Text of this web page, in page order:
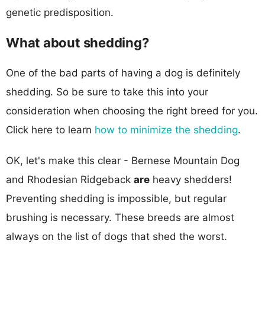
genetic predisposition.
What about shedding?
One of the bad parts of having a dog is definitely
shedding. So be sure to take this into your
consideration when choosing the right breed for you.
Click here to learn how to minimize the shedding.
OK, let's make this clear - Bernese Mountain Dog
and Rhodesian Ridgeback are heavy shedders!
Preventing shedding is impossible, but regular
brushing is necessary. These breeds are almost
always on the list of dogs that shed the worst.